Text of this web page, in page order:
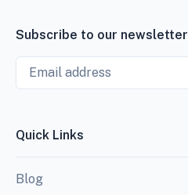
Subscribe to our newsletter
Email
Quick Links
Blog